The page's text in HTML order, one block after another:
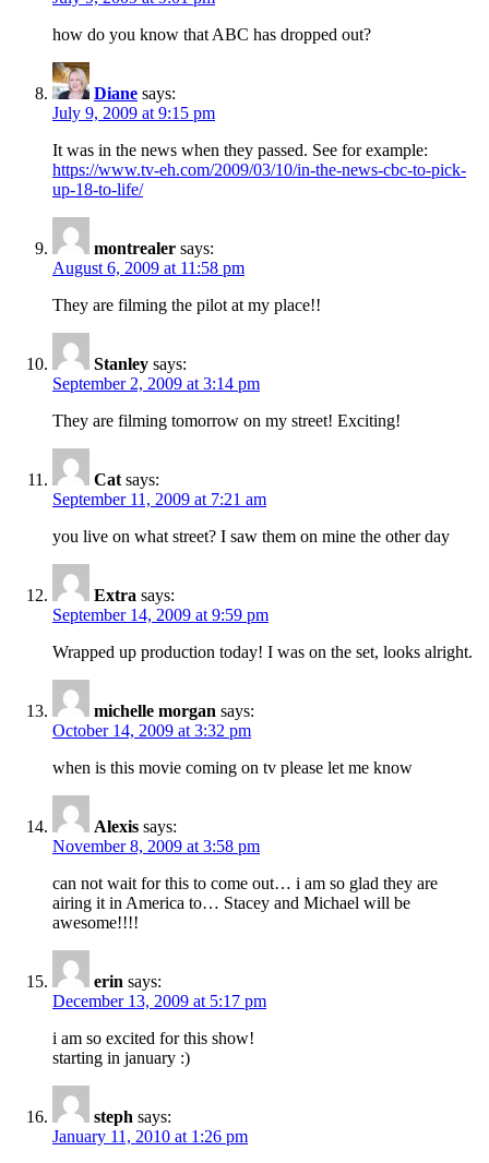
how do you know that ABC has dropped out?
Diane says:
July 9, 2009 at 9:15 pm
It was in the news when they passed. See for example:
https://www.tv-eh.com/2009/03/10/in-the-news-cbc-to-pick-
up-18-to-life/
montrealer says:
August 6, 2009 at 11:58 pm
They are filming the pilot at my place!!
Stanley says:
September 2, 2009 at 3:14 pm
They are filming tomorrow on my street! Exciting!
Cat says:
September 11, 2009 at 7:21 am
you live on what street? I saw them on mine the other day
Extra says:
September 14, 2009 at 9:59 pm
Wrapped up production today! I was on the set, looks alright.
michelle morgan says:
October 14, 2009 at 3:32 pm
when is this movie coming on tv please let me know
Alexis says:
November 8, 2009 at 3:58 pm
can not wait for this to come out… i am so glad they are
airing it in America to… Stacey and Michael will be
awesome!!!!
erin says:
December 13, 2009 at 5:17 pm
i am so excited for this show!
starting in january :)
steph says:
January 11, 2010 at 1:26 pm